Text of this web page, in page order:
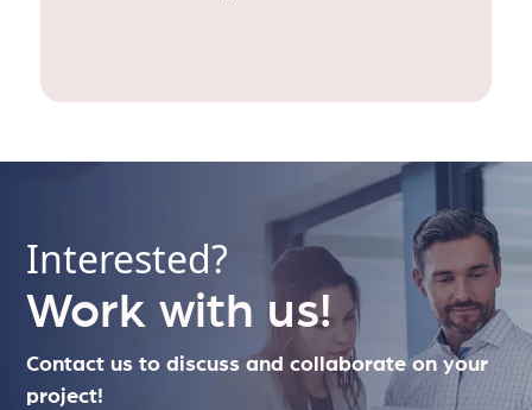
Interested?
Work with us!
Contact us to discuss and collaborate on your
project!